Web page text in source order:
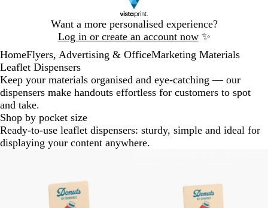
Want a more personalised experience?
Log in or create an account now ✨
1
HomeFlyers, Advertising & OfficeMarketing Materials
Leaflet Dispensers
Keep your materials organised and eye-catching — our
dispensers make handouts effortless for customers to spot
and take.
Shop by pocket size
Ready-to-use leaflet dispensers: sturdy, simple and ideal for
displaying your content anywhere.